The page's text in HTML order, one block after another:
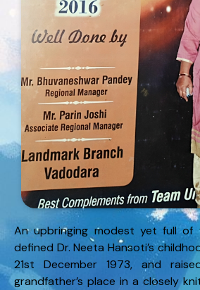
An upbringing modest yet full of
defined Dr. Neeta Hansoti’s
21st December 1973, and
grandfather’s place in a closely